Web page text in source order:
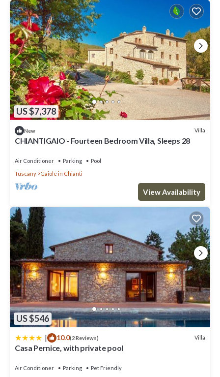
US $7,378
New Villa
CHIANTIGAIO - Fourteen Bedroom Villa, Sleeps 28
Air Conditioner Parking
Pool
Tuscany
Gaiole in Chianti
View Availability
US $546
| 10.0(2 Reviews) Villa
Casa Pernice, with private pool
Air Conditioner Parking
Pet Friendly